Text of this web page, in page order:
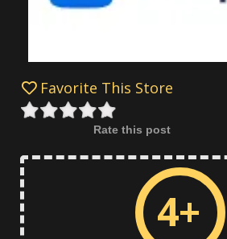
Favorite This Store
Rate this post
4+